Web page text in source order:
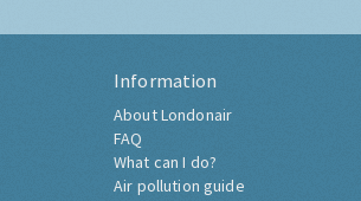
Information
About Londonair
FAQ
What can I do?
Air pollution guide